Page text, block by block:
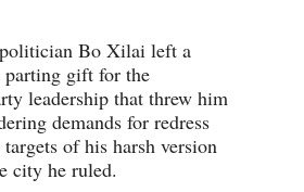
Bo Xilai left a
parting gift for the
leadership that threw him
demands for redress
of his harsh version
city he ruled.